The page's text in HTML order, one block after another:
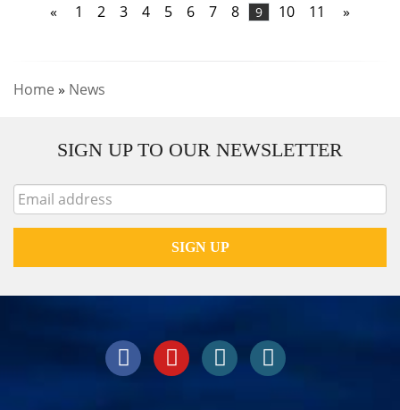
« 1 2 3 4 5 6 7 8 9 10 11 »
Home » News
SIGN UP TO OUR NEWSLETTER